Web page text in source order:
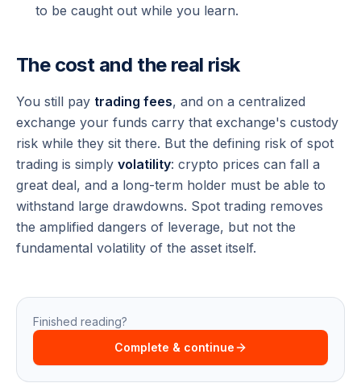
to be caught out while you learn.
The cost and the real risk
You still pay trading fees, and on a centralized
exchange your funds carry that exchange's custody
risk while they sit there. But the defining risk of spot
trading is simply volatility: crypto prices can fall a
great deal, and a long-term holder must be able to
withstand large drawdowns. Spot trading removes
the amplified dangers of leverage, but not the
fundamental volatility of the asset itself.
Finished reading?
Complete & continue